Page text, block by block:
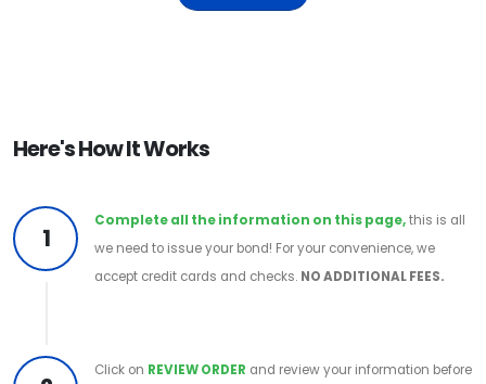
Here's How It Works
1
Complete all the information on this page,this is all
we need to issue your bond! For your convenience, we
accept credit cards and checks. NO ADDITIONAL FEES.
Click on REVIEW ORDER and review your information before